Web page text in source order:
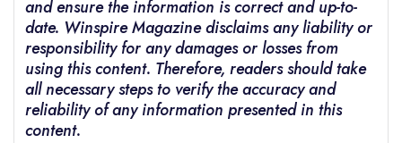
and ensure the information is correct and up-to-
date. Winspire Magazine disclaims any liability or
responsibility for any damages or losses from
using this content. Therefore, readers should take
all necessary steps to verify the accuracy and
reliability of any information presented in this
content.